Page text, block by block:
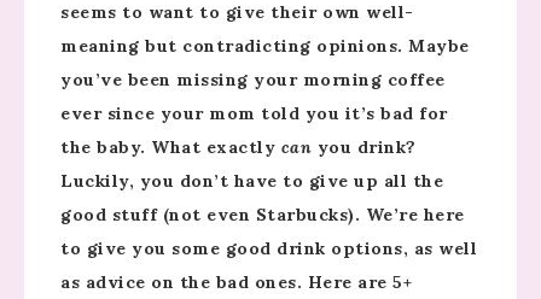
seems to want to give their own well-
meaning but contradicting opinions. Maybe
you’ve been missing your morning coffee
ever since your mom told you it’s bad for
the baby. What exactly can you drink?
Luckily, you don’t have to give up all the
good stuff (not even Starbucks). We’re here
to give you some good drink options, as well
as advice on the bad ones. Here are 5+